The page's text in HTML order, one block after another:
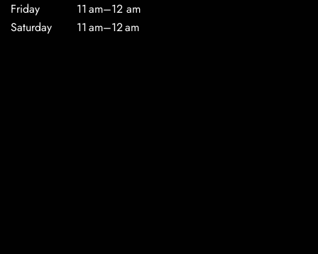
Friday
11 am–12 am
Saturday
11 am–12 am